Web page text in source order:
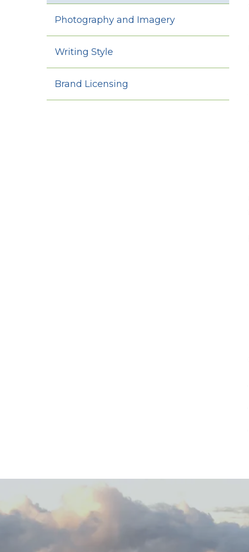
Photography and Imagery
Writing Style
Brand Licensing